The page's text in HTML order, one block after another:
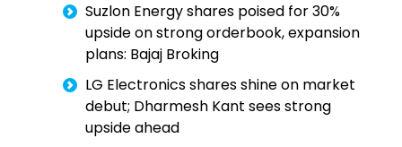
Suzlon Energy shares poised for 30%
upside on strong orderbook, expansion
plans: Bajaj Broking
LG Electronics shares shine on market
debut; Dharmesh Kant sees strong
upside ahead